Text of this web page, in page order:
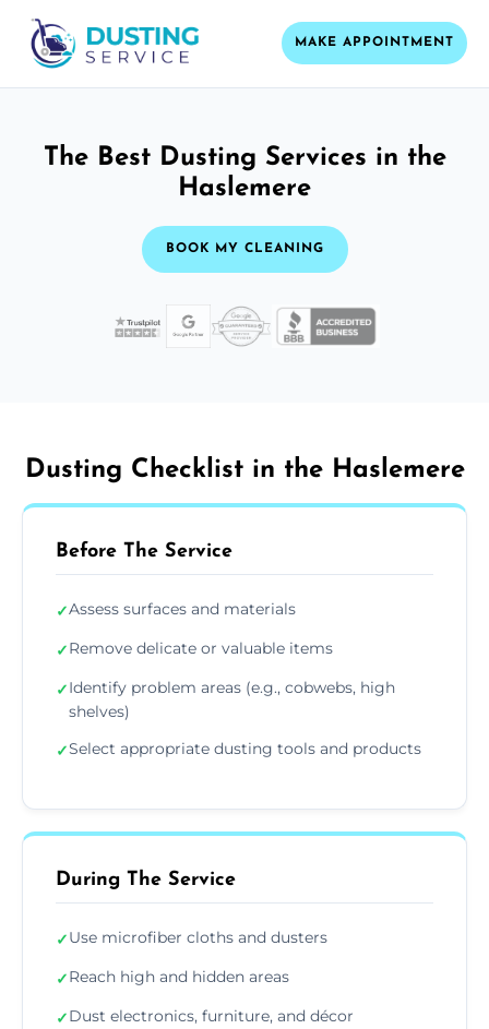
MAKE APPOINTMENT
The Best Dusting Services in the
Haslemere
BOOK MY CLEANING
Dusting Checklist in the Haslemere
Before The Service
✓Assess surfaces and materials
✓Remove delicate or valuable items
✓Identify problem areas (e.g., cobwebs, high
shelves)
✓Select appropriate dusting tools and products
During The Service
✓Use microfiber cloths and dusters
✓Reach high and hidden areas
✓Dust electronics, furniture, and décor